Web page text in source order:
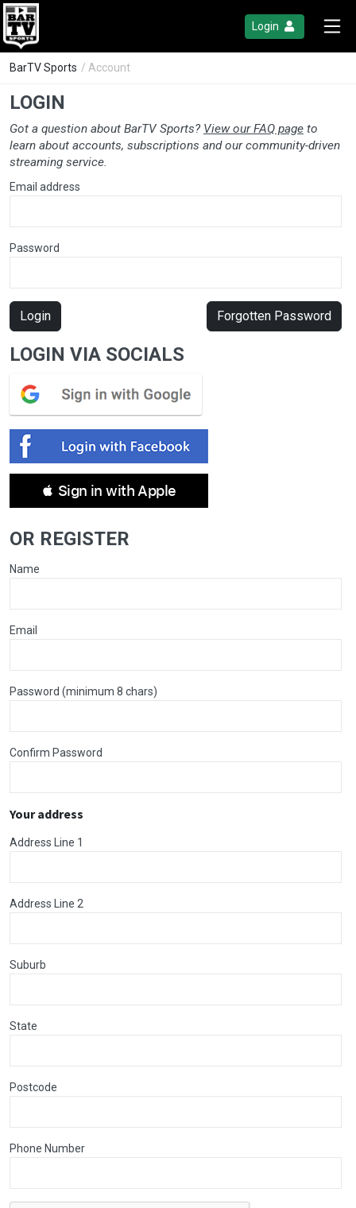
Login
BarTV Sports / Account
LOGIN
Got a question about BarTV Sports? View our FAQ page to
learn about accounts, subscriptions and our community-driven
streaming service.
Email address
Password
Login Forgotten Password
LOGIN VIA SOCIALS
 Sign in with Apple
OR REGISTER
Name
Email
Password (minimum 8 chars)
Confirm Password
Your address
Address Line 1
Address Line 2
Suburb
State
Postcode
Phone Number